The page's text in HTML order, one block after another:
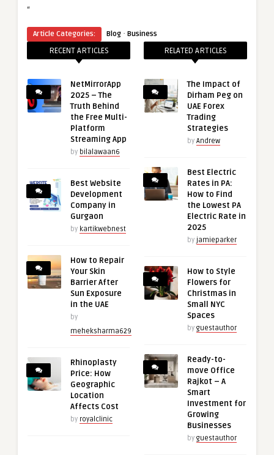
“
Article Categories: Blog · Business
RECENT ARTICLES
NetMirrorApp
2025 – The
Truth Behind
the Free Multi-
Platform
Streaming App
by bilalawaan6
Best Website
Development
Company in
Gurgaon
by kartikwebnest
How to Repair
Your Skin
Barrier After
Sun Exposure
in the UAE
by
meheksharma629
Rhinoplasty
Price: How
Geographic
Location
Affects Cost
by royalclinic
RELATED ARTICLES
The Impact of
Dirham Peg on
UAE Forex
Trading
Strategies
by Andrew
Best Electric
Rates in PA:
How to Find
the Lowest PA
Electric Rate in
2025
by jamieparker
How to Style
Flowers for
Christmas in
Small NYC
Spaces
by guestauthor
Ready-to-
move Office
Rajkot – A
Smart
Investment for
Growing
Businesses
by guestauthor